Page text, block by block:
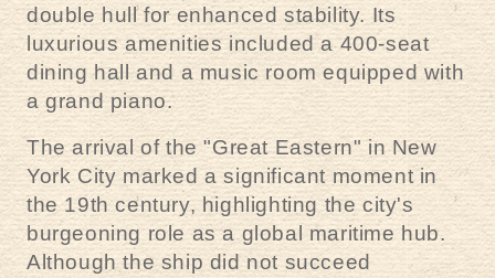
double hull for enhanced stability. Its
luxurious amenities included a 400-seat
dining hall and a music room equipped with
a grand piano.
The arrival of the "Great Eastern" in New
York City marked a significant moment in
the 19th century, highlighting the city's
burgeoning role as a global maritime hub.
Although the ship did not succeed